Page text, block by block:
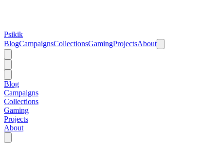
Psikik
BlogCampaignsCollectionsGamingProjectsAbout
Blog
Campaigns
Collections
Gaming
Projects
About